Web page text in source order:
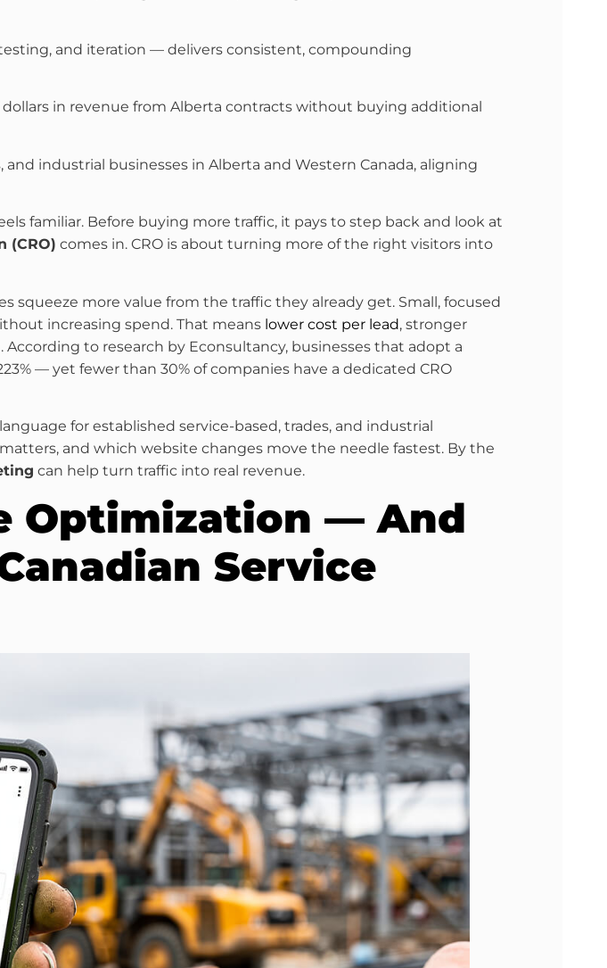
and iteration — delivers consistent, compounding
in revenue from Alberta contracts without buying additional
and industrial businesses in Alberta and Western Canada, aligning
familiar. Before buying more traffic, it pays to step back and look at
(CRO) comes in. CRO is about turning more of the right visitors into
more value from the traffic they already get. Small, focused
increasing spend. That means lower cost per lead, stronger
to research by Econsultancy, businesses that adopt a
— yet fewer than 30% of companies have a dedicated CRO
for established service-based, trades, and industrial
and which website changes move the needle fastest. By the
can help turn traffic into real revenue.
Optimization — And
Service